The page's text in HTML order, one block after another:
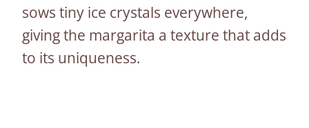
sows tiny ice crystals everywhere,
giving the margarita a texture that adds
to its uniqueness.